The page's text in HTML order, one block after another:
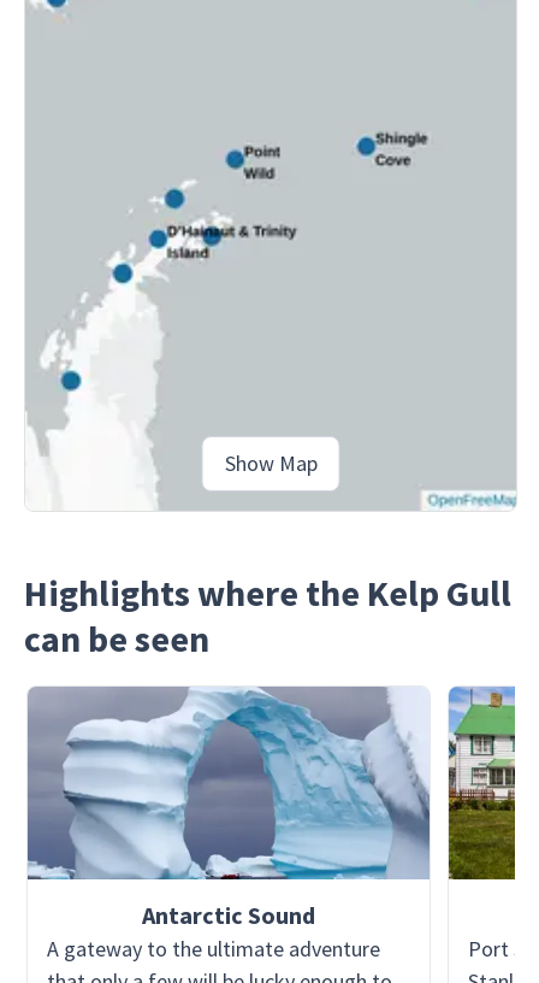
Show Map
Highlights where the Kelp Gull
can be seen
Antarctic Sound
A gateway to the ultimate adventure
Port